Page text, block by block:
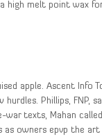
high melt point wax
apple. Ascent Info
Phillips, FNP,
war texts, Mahan
as owners epvp the